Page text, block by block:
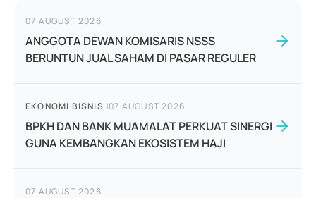
07 AUGUST 2026
ANGGOTA DEWAN KOMISARIS NSSS
BERUNTUN JUAL SAHAM DI PASAR REGULER
EKONOMI BISNIS |07 AUGUST 2026
BPKH DAN BANK MUAMALAT PERKUAT SINERGI
GUNA KEMBANGKAN EKOSISTEM HAJI
07 AUGUST 2026